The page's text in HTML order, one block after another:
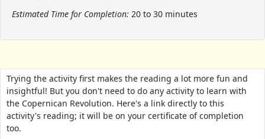
Estimated Time for Completion: 20 to 30 minutes
Trying the activity first makes the reading a lot more fun and
insightful! But you don't need to do any activity to learn with
the Copernican Revolution. Here's a link directly to this
activity's reading; it will be on your certificate of completion
too.